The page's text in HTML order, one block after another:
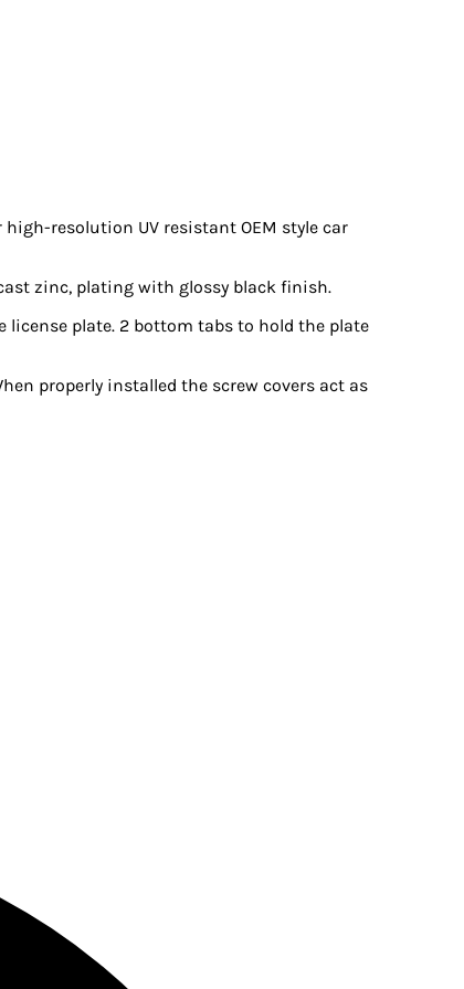
resolution UV resistant OEM style car
zinc, plating with glossy black finish.
license plate. 2 bottom tabs to hold the plate
properly installed the screw covers act as